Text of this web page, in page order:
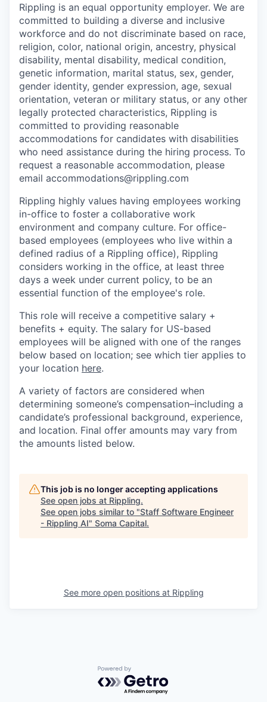
Rippling is an equal opportunity employer. We are
committed to building a diverse and inclusive
workforce and do not discriminate based on race,
religion, color, national origin, ancestry, physical
disability, mental disability, medical condition,
genetic information, marital status, sex, gender,
gender identity, gender expression, age, sexual
orientation, veteran or military status, or any other
legally protected characteristics, Rippling is
committed to providing reasonable
accommodations for candidates with disabilities
who need assistance during the hiring process. To
request a reasonable accommodation, please
email accommodations@rippling.com
Rippling highly values having employees working
in-office to foster a collaborative work
environment and company culture. For office-
based employees (employees who live within a
defined radius of a Rippling office), Rippling
considers working in the office, at least three
days a week under current policy, to be an
essential function of the employee's role.
This role will receive a competitive salary +
benefits + equity. The salary for US-based
employees will be aligned with one of the ranges
below based on location; see which tier applies to
your location here.
A variety of factors are considered when
determining someone’s compensation–including a
candidate’s professional background, experience,
and location. Final offer amounts may vary from
the amounts listed below.
This job is no longer accepting applications
See open jobs at Rippling.
See open jobs similar to "Staff Software Engineer
- Rippling AI" Soma Capital.
See more open positions at Rippling
Powered by Getro.com